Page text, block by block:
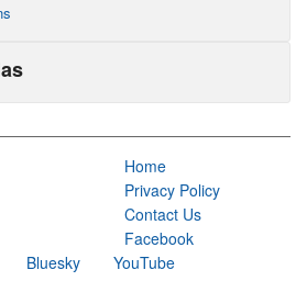
Home
Privacy Policy
Contact Us
Facebook
Bluesky YouTube